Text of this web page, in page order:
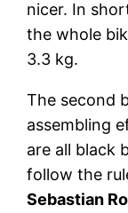
nicer. In
the whole
3.3 kg.
The second
assembling
are all black
follow the
Sebastian